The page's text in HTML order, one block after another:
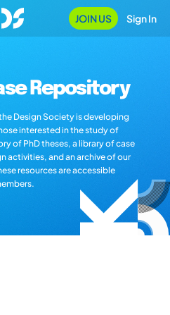
JOIN US Sign In
Repository
Design Society is developing
interested in the study of
of PhD theses, a library of case
activities, and an archive of our
resources are accessible